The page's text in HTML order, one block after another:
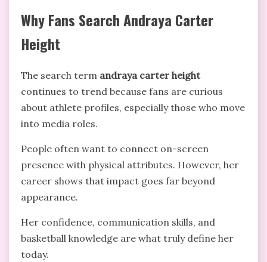
Why Fans Search Andraya Carter
Height
The search term andraya carter height
continues to trend because fans are curious
about athlete profiles, especially those who move
into media roles.
People often want to connect on-screen
presence with physical attributes. However, her
career shows that impact goes far beyond
appearance.
Her confidence, communication skills, and
basketball knowledge are what truly define her
today.